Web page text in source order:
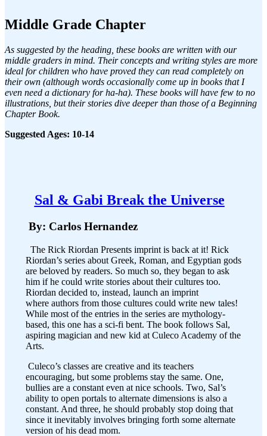
Middle Grade Chapter
As suggested by the heading, these books are written with our
middle graders in mind. Their concepts and writing styles are more
ideal for children who have proved they can read completely on
their own (although words occasionally come up in books that I
even need a dictionary for ha-ha). These books will have few to no
illustrations, but their stories dive deeper than those of a Beginning
Chapter Book.
Suggested Ages: 10-14
Sal & Gabi Break the Universe
By: Carlos Hernandez
The Rick Riordan Presents imprint is back at it! Rick
Riordan’s series about Greek, Roman, and Egyptian gods
are beloved by readers. So much so, they began to ask
him if he could write stories about their cultures too.
Riordan decided to, instead, launch an imprint
where authors from those cultures could write new tales!
While most of the entries in the series are mythology-
based, this one has a sci-fi bent. The book follows Sal,
aspiring magician and new kid at Culeco Academy of the
Arts.
Culeco’s classes are creative and its teachers
encouraging, but some problems stay the same. One,
bullies are a constant even at nice schools. Two, Sal’s
ability to open portals to alternate dimensions is also a
constant. And three, he should probably stop doing that
since it inevitably involves bringing forth some alternate
version of his dead mom.